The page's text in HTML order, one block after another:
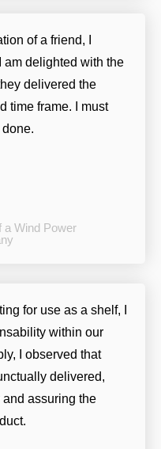
of a friend, I
am delighted with the
delivered the
time frame. I must
a Wind Power
for use as a shelf, I
within our
I observed that
delivered,
assuring the